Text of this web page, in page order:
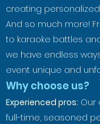
creating
And so much more!
to karaoke battles
we have endless
event unique and
Why choose us?
Experienced pros: Our
full-time, seasoned